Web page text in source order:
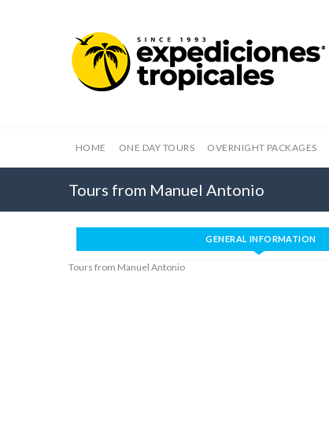
HOME ONE DAY TOURS OVERNIGHT PACKAGES
Tours from Manuel Antonio
GENERAL INFORMATION
Tours from Manuel Antonio